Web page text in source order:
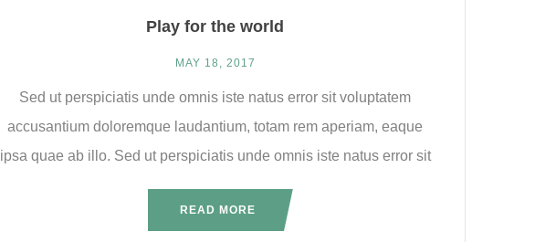
Play for the world
MAY 18, 2017
Sed ut perspiciatis unde omnis iste natus error sit voluptatem
accusantium doloremque laudantium, totam rem aperiam, eaque
ipsa quae ab illo. Sed ut perspiciatis unde omnis iste natus error sit
READ MORE